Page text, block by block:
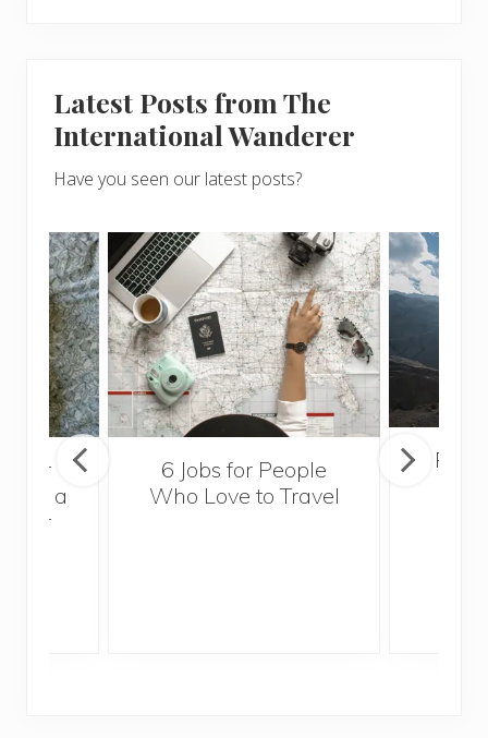
Latest Posts from The
International Wanderer
Have you seen our latest posts?
a
6 Jobs for People
Who Love to Travel